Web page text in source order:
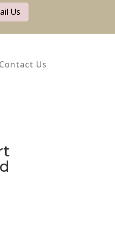
Us
Contact Us